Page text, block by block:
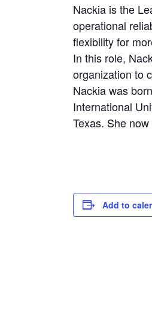
Nackia is the
operational
flexibility for
In this role,
organization to
Nackia was
International
Texas. She
Add to